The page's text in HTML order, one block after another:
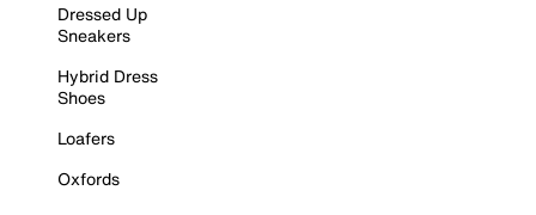
Dressed Up
Sneakers
Hybrid Dress
Shoes
Loafers
Oxfords